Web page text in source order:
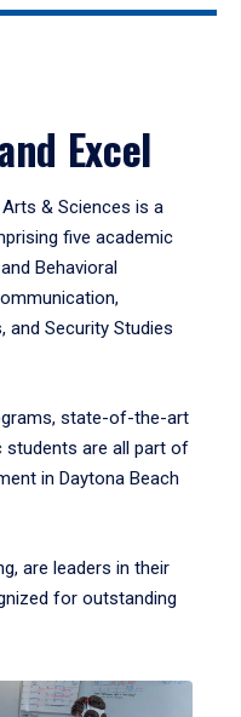
Excel
& Sciences is a
five academic
Behavioral
and Security Studies
state-of-the-art
students are all part of
in Daytona Beach
are leaders in their
for outstanding